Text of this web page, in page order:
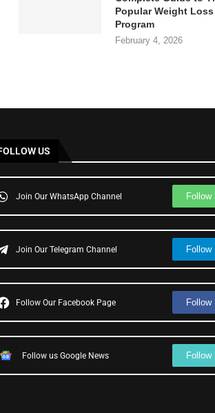
Popular Weight Loss
Program
February 4, 2026
US
Join Our WhatsApp Channel Follow
Join Our Telegram Channel Follow
Follow Our Facebook Page Follow
Follow us Google News Follow